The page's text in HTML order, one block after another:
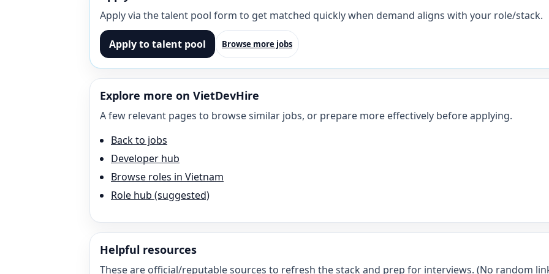
Apply via the talent pool form to get matched quickly when demand aligns with your role/stack.
Apply to talent pool Browse more jobs
Explore more on VietDevHire
A few relevant pages to browse similar jobs, or prepare more effectively before applying.
Back to jobs
Developer hub
Browse roles in Vietnam
Role hub (suggested)
Helpful resources
These are official/reputable sources to refresh the stack and prep for interviews. (No random